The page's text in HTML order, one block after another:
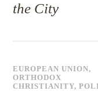
the City
EUROPEAN UNION,
ORTHODOX
CHRISTIANITY,